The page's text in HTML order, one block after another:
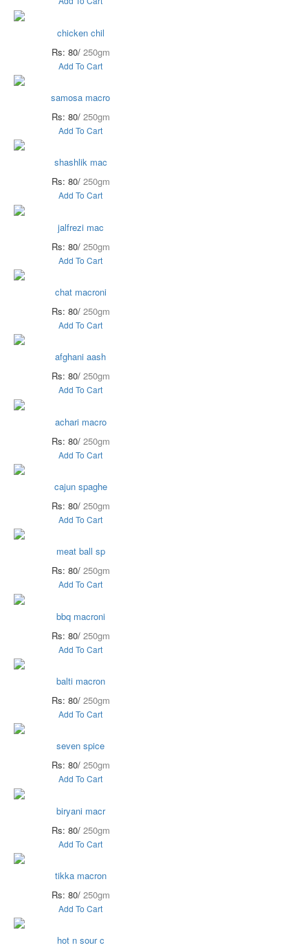
chicken chil
Rs: 80/ 250gm
Add To Cart
samosa macro
Rs: 80/ 250gm
Add To Cart
shashlik mac
Rs: 80/ 250gm
Add To Cart
jalfrezi mac
Rs: 80/ 250gm
Add To Cart
chat macroni
Rs: 80/ 250gm
Add To Cart
afghani aash
Rs: 80/ 250gm
Add To Cart
achari macro
Rs: 80/ 250gm
Add To Cart
cajun spaghe
Rs: 80/ 250gm
Add To Cart
meat ball sp
Rs: 80/ 250gm
Add To Cart
bbq macroni
Rs: 80/ 250gm
Add To Cart
balti macron
Rs: 80/ 250gm
Add To Cart
seven spice
Rs: 80/ 250gm
Add To Cart
biryani macr
Rs: 80/ 250gm
Add To Cart
tikka macron
Rs: 80/ 250gm
Add To Cart
hot n sour c